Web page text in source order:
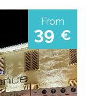
From
39 €